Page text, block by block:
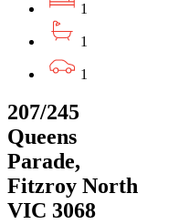
1
1
1
207/245
Queens
Parade,
Fitzroy North
VIC 3068